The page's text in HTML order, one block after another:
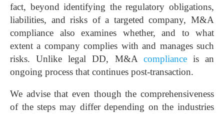
fact, beyond identifying the regulatory obligations,
liabilities, and risks of a targeted company, M&A
compliance also examines whether, and to what
extent a company complies with and manages such
risks. Unlike legal DD, M&A complianceis an
ongoing process that continues post-transaction.
We advise that even though the comprehensiveness
of the steps may differ depending on the industries